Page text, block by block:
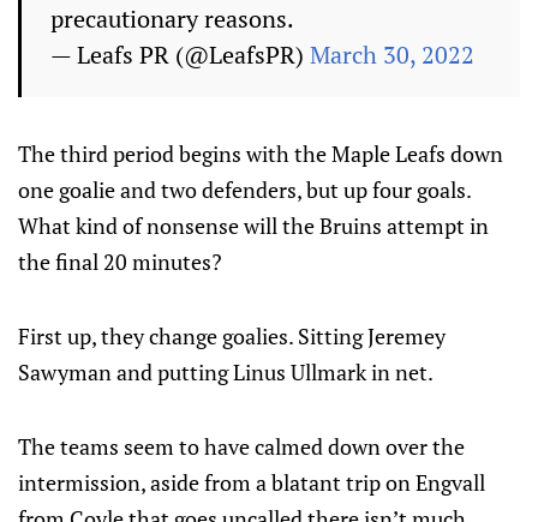
precautionary reasons.
— Leafs PR (@LeafsPR) March 30, 2022
The third period begins with the Maple Leafs down
one goalie and two defenders, but up four goals.
What kind of nonsense will the Bruins attempt in
the final 20 minutes?
First up, they change goalies. Sitting Jeremey
Sawyman and putting Linus Ullmark in net.
The teams seem to have calmed down over the
intermission, aside from a blatant trip on Engvall